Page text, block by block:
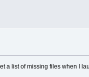
a list of missing files when I